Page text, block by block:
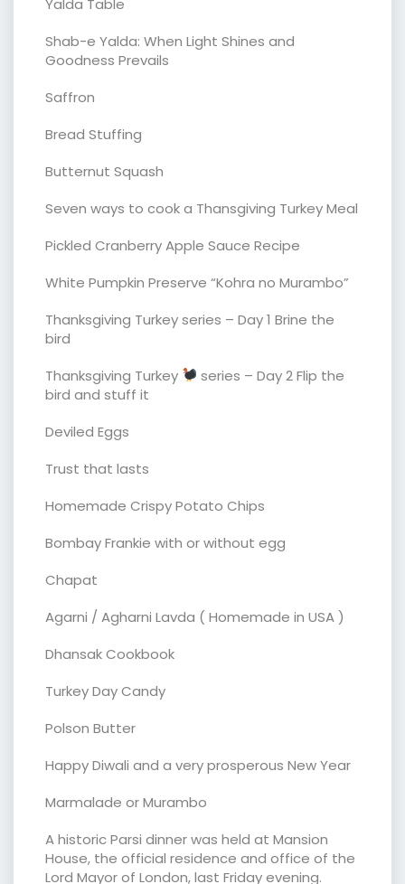
Yalda Table
Shab-e Yalda: When Light Shines and
Goodness Prevails
Saffron
Bread Stuffing
Butternut Squash
Seven ways to cook a Thansgiving Turkey Meal
Pickled Cranberry Apple Sauce Recipe
White Pumpkin Preserve “Kohra no Murambo”
Thanksgiving Turkey series – Day 1 Brine the
bird
Thanksgiving Turkey
series – Day 2 Flip the
bird and stuff it
Deviled Eggs
Trust that lasts
Homemade Crispy Potato Chips
Bombay Frankie with or without egg
Chapat
Agarni / Agharni Lavda ( Homemade in USA )
Dhansak Cookbook
Turkey Day Candy
Polson Butter
Happy Diwali and a very prosperous New Year
Marmalade or Murambo
A historic Parsi dinner was held at Mansion
House, the official residence and office of the
Lord Mayor of London, last Friday evening.